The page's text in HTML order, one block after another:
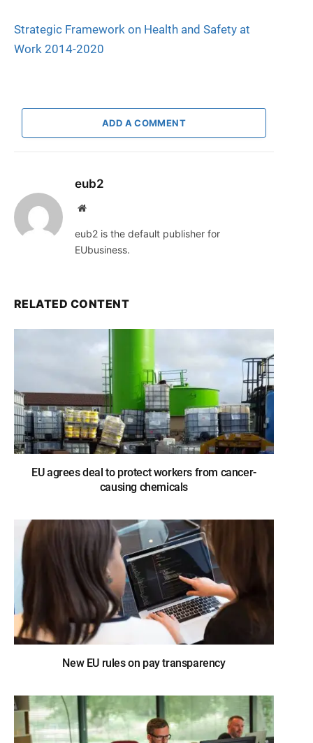
Strategic Framework on Health and Safety at
Work 2014-2020
ADD A COMMENT
eub2
Website
eub2 is the default publisher for
EUbusiness.
RELATED CONTENT
EU agrees deal to protect workers from cancer-
causing chemicals
New EU rules on pay transparency